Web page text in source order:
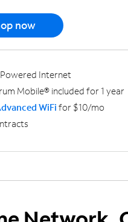
now
Internet
Mobile® included for 1 year
WiFi for $10/mo